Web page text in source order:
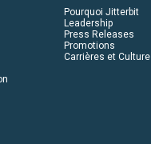
Pourquoi Jitterbit
Leadership
Press Releases
Promotions
Carrières et Culture